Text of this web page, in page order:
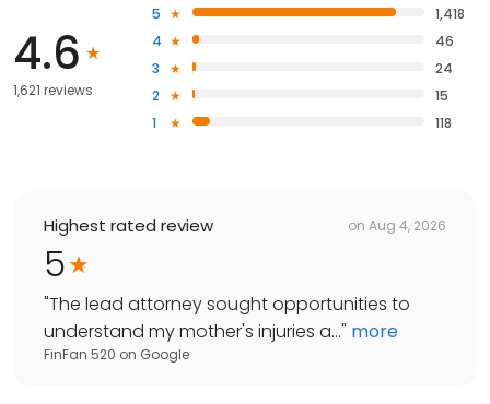
4.6
1,621 reviews
5
1,418
4
46
3
24
2
15
1
118
Highest rated review on Aug 4, 2026
5
"The lead attorney sought opportunities to
understand my mother's injuries a..." more
FinFan 520 on Google